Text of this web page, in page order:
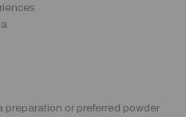
preparation or preferred powder